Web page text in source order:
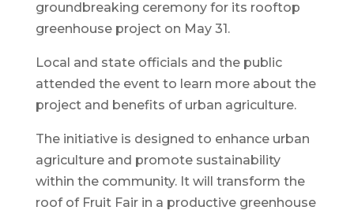
groundbreaking ceremony for its rooftop
greenhouse project on May 31.
Local and state officials and the public
attended the event to learn more about the
project and benefits of urban agriculture.
The initiative is designed to enhance urban
agriculture and promote sustainability
within the community. It will transform the
roof of Fruit Fair in a productive greenhouse